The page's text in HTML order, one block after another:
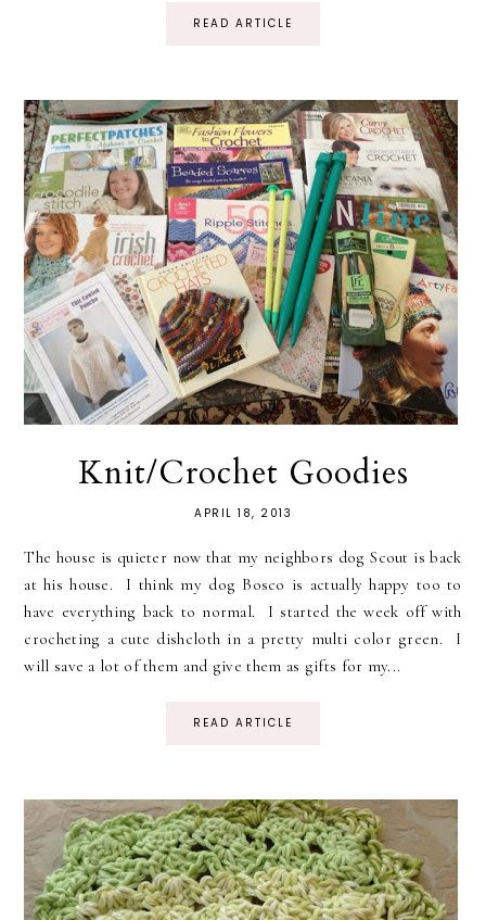
READ ARTICLE
Knit/Crochet Goodies
APRIL 18, 2013
The house is quieter now that my neighbors dog Scout is back
at his house. I think my dog Bosco is actually happy too to
have everything back to normal. I started the week off with
crocheting a cute dishcloth in a pretty multi color green. I
will save a lot of them and give them as gifts for my...
READ ARTICLE